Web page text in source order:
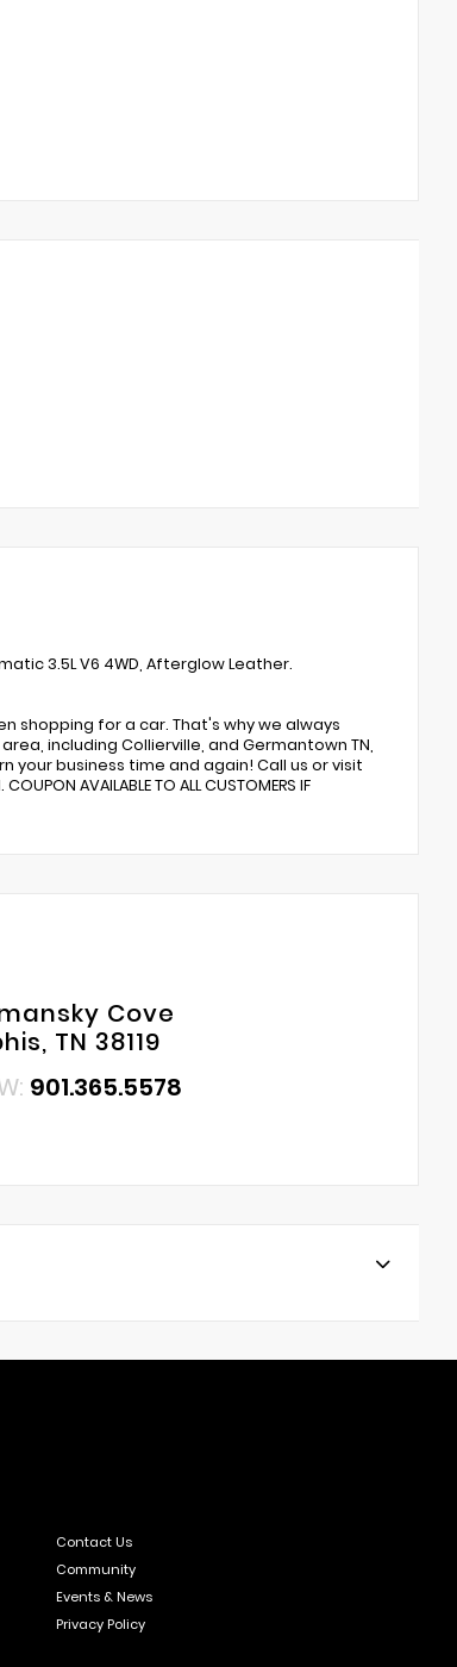
3.5L V6 4WD, Afterglow Leather.
shopping for a car. That's why we always
including Collierville, and Germantown TN,
your business time and again! Call us or visit
AVAILABLE TO ALL CUSTOMERS IF
Cove
TN 38119
901.365.5578
Contact Us
Community
Events & News
Privacy Policy